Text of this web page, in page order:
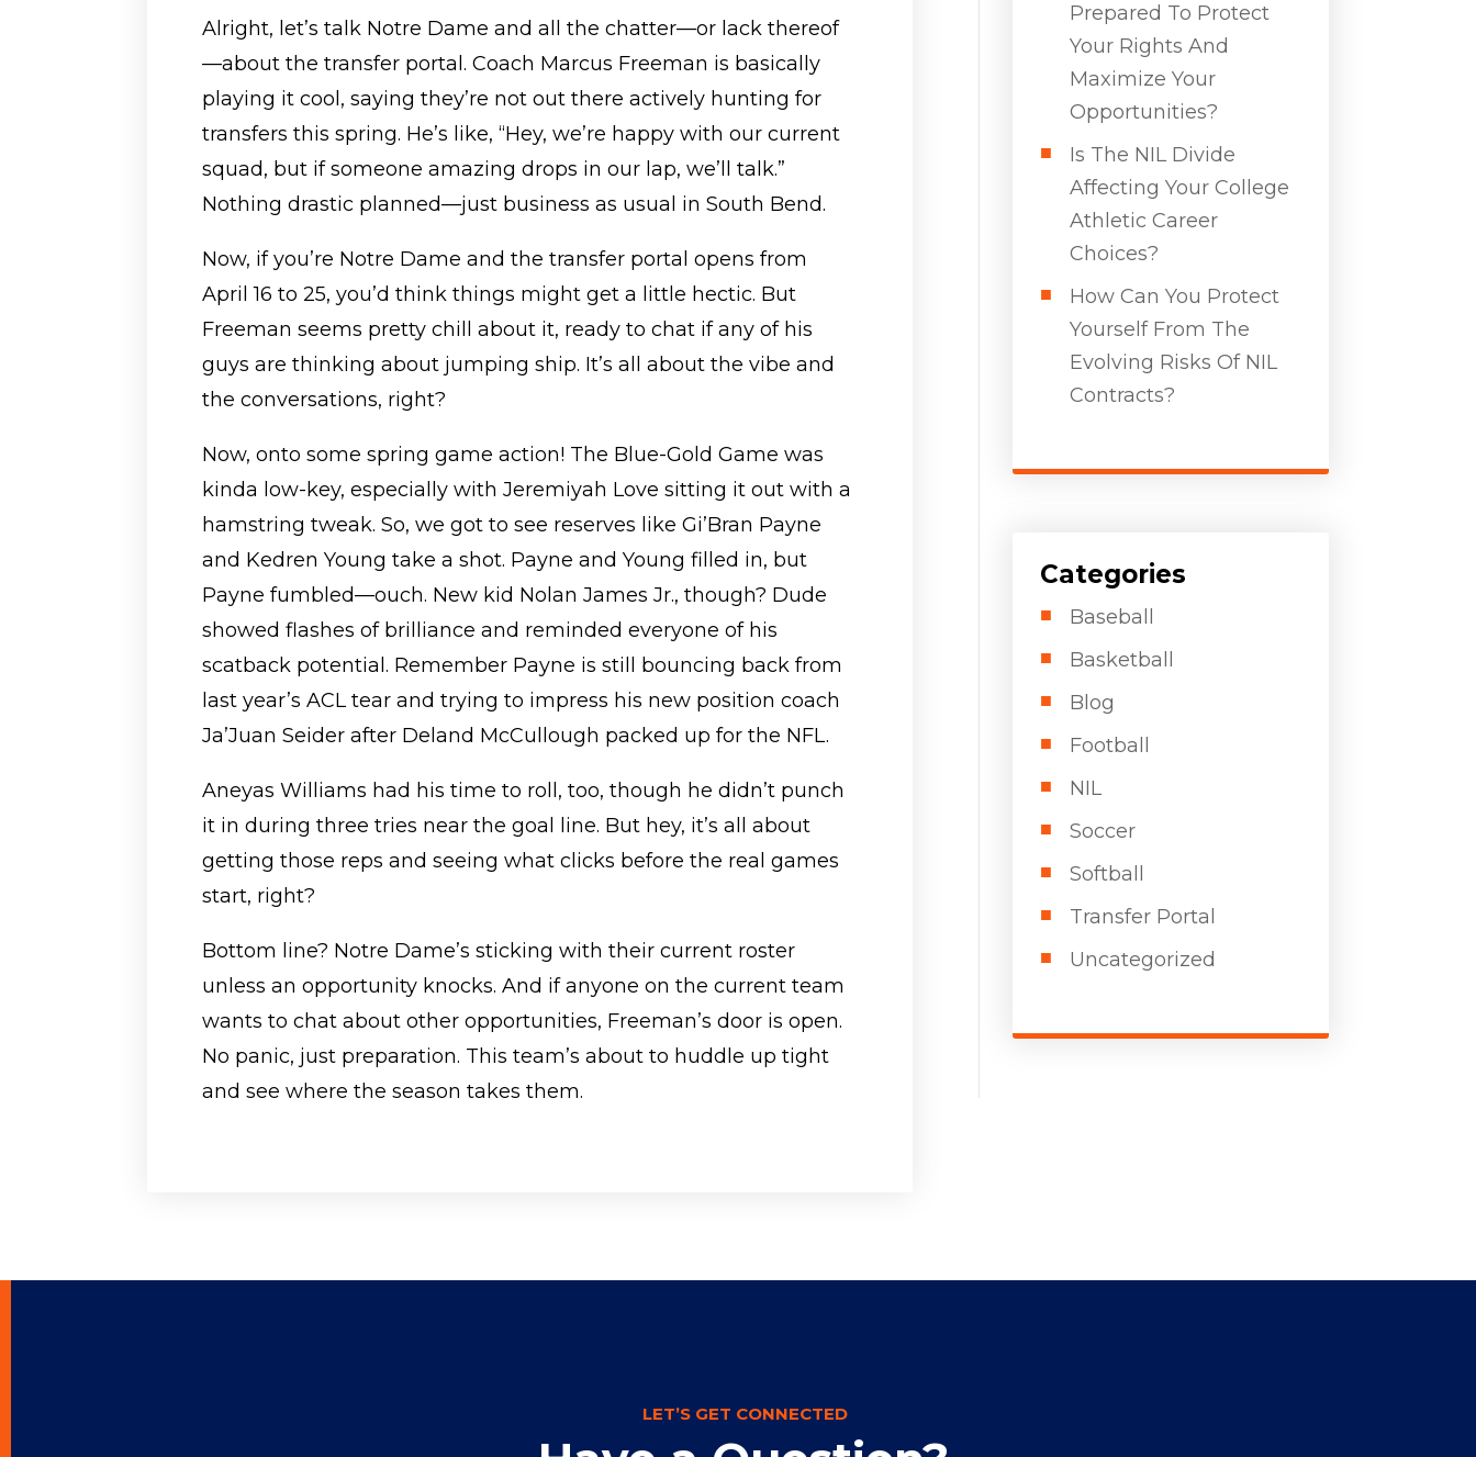
Alright, let’s talk Notre Dame and all the chatter—or lack thereof
—about the transfer portal. Coach Marcus Freeman is basically
playing it cool, saying they’re not out there actively hunting for
transfers this spring. He’s like, “Hey, we’re happy with our current
squad, but if someone amazing drops in our lap, we’ll talk.”
Nothing drastic planned—just business as usual in South Bend.
Now, if you’re Notre Dame and the transfer portal opens from
April 16 to 25, you’d think things might get a little hectic. But
Freeman seems pretty chill about it, ready to chat if any of his
guys are thinking about jumping ship. It’s all about the vibe and
the conversations, right?
Now, onto some spring game action! The Blue-Gold Game was
kinda low-key, especially with Jeremiyah Love sitting it out with a
hamstring tweak. So, we got to see reserves like Gi’Bran Payne
and Kedren Young take a shot. Payne and Young filled in, but
Payne fumbled—ouch. New kid Nolan James Jr., though? Dude
showed flashes of brilliance and reminded everyone of his
scatback potential. Remember Payne is still bouncing back from
last year’s ACL tear and trying to impress his new position coach
Ja’Juan Seider after Deland McCullough packed up for the NFL.
Aneyas Williams had his time to roll, too, though he didn’t punch
it in during three tries near the goal line. But hey, it’s all about
getting those reps and seeing what clicks before the real games
start, right?
Bottom line? Notre Dame’s sticking with their current roster
unless an opportunity knocks. And if anyone on the current team
wants to chat about other opportunities, Freeman’s door is open.
No panic, just preparation. This team’s about to huddle up tight
and see where the season takes them.
Prepared To Protect
Your Rights And
Maximize Your
Opportunities?
Is The NIL Divide
Affecting Your College
Athletic Career
Choices?
How Can You Protect
Yourself From The
Evolving Risks Of NIL
Contracts?
Categories
Baseball
Basketball
Blog
Football
NIL
Soccer
Softball
Transfer Portal
Uncategorized
LET’S GET CONNECTED